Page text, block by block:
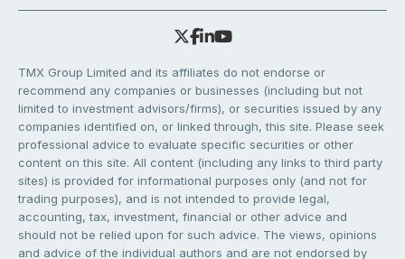
TMX Group Limited and its affiliates do not endorse or
recommend any companies or businesses (including but not
limited to investment advisors/firms), or securities issued by any
companies identified on, or linked through, this site. Please seek
professional advice to evaluate specific securities or other
content on this site. All content (including any links to third party
sites) is provided for informational purposes only (and not for
trading purposes), and is not intended to provide legal,
accounting, tax, investment, financial or other advice and
should not be relied upon for such advice. The views, opinions
and advice of the individual authors and are not endorsed by